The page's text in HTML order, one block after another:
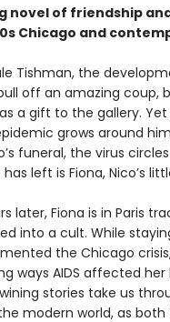
novel of friendship
Chicago and
Tishman, the
off an amazing coup,
a gift to the gallery.
grows around
funeral, the virus
left is Fiona, Nico’s
later, Fiona is in Paris
into a cult. While
the Chicago
ways AIDS affected
stories take us
modern world, as